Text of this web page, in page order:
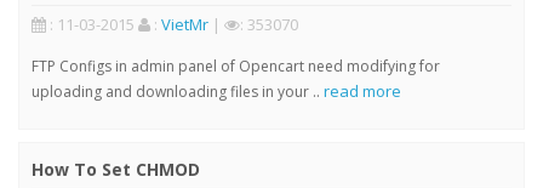
: 11-03-2015 : VietMr | : 353070
FTP Configs in admin panel of Opencart need modifying for
uploading and downloading files in your .. read more
How To Set CHMOD